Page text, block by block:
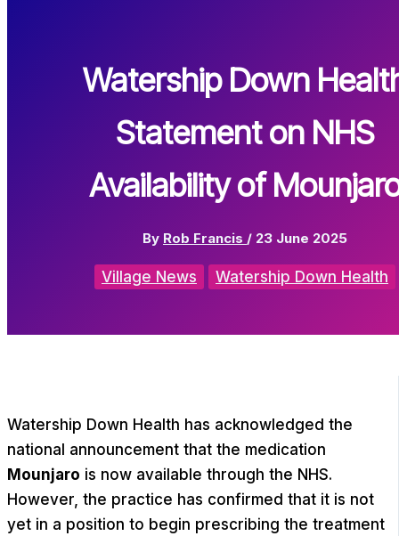
Watership Down
Statement on NHS
Availability of
By Rob Francis / 23 June 2025
Village News Watership Down Health
Watership Down Health has acknowledged the
national announcement that the medication
Mounjaro is now available through the NHS.
However, the practice has confirmed that it is not
yet in a position to begin prescribing the treatment